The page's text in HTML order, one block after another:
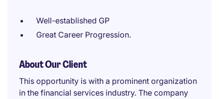
Well-established GP
Great Career Progression.
About Our Client
This opportunity is with a prominent organization
in the financial services industry. The company